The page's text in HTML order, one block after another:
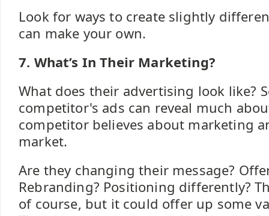
Look for ways to create slightly
can make your own.
7. What’s In Their Marketing?
What does their advertising look like?
competitor's ads can reveal much
competitor believes about marketing
market.
Are they changing their message?
Rebranding? Positioning differently?
of course, but it could offer up some